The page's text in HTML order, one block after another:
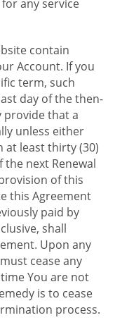
any service
contain
Account. If you
term, such
day of the then-
provide that a
unless either
least thirty (30)
next Renewal
of this
this Agreement
paid by
shall
Upon any
cease any
You are not
is to cease
process.